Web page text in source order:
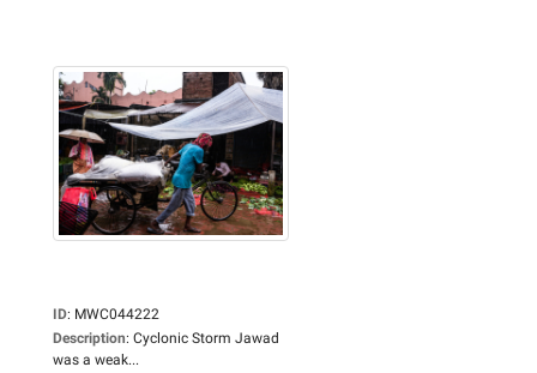
ID: MWC044222
Description: Cyclonic Storm Jawad
was a weak...